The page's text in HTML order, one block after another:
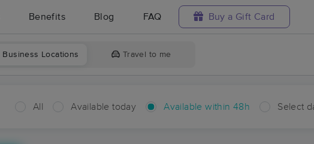
Benefits Blog FAQ Buy a Gift Card
Business Locations Travel to me
All Available today Available within 48h Select